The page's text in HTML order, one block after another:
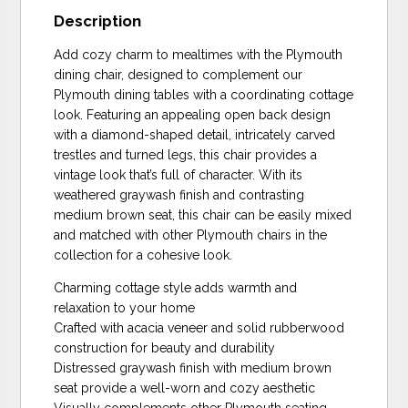
Description
Add cozy charm to mealtimes with the Plymouth
dining chair, designed to complement our
Plymouth dining tables with a coordinating cottage
look. Featuring an appealing open back design
with a diamond-shaped detail, intricately carved
trestles and turned legs, this chair provides a
vintage look that’s full of character. With its
weathered graywash finish and contrasting
medium brown seat, this chair can be easily mixed
and matched with other Plymouth chairs in the
collection for a cohesive look.
Charming cottage style adds warmth and
relaxation to your home
Crafted with acacia veneer and solid rubberwood
construction for beauty and durability
Distressed graywash finish with medium brown
seat provide a well-worn and cozy aesthetic